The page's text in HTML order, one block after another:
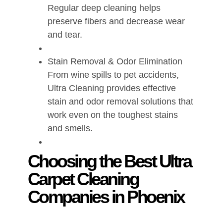
Regular deep cleaning helps
preserve fibers and decrease wear
and tear.
Stain Removal & Odor Elimination
From wine spills to pet accidents,
Ultra Cleaning provides effective
stain and odor removal solutions that
work even on the toughest stains
and smells.
Choosing the Best Ultra
Carpet Cleaning
Companies in Phoenix